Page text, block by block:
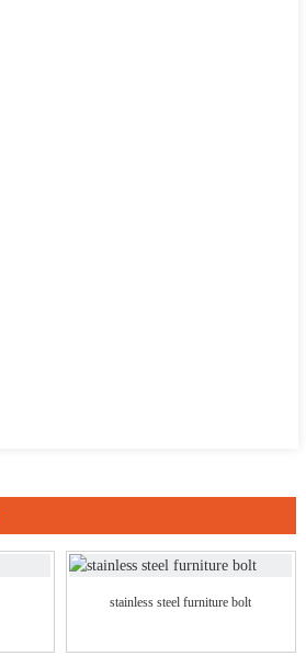
stainless steel furniture bolt